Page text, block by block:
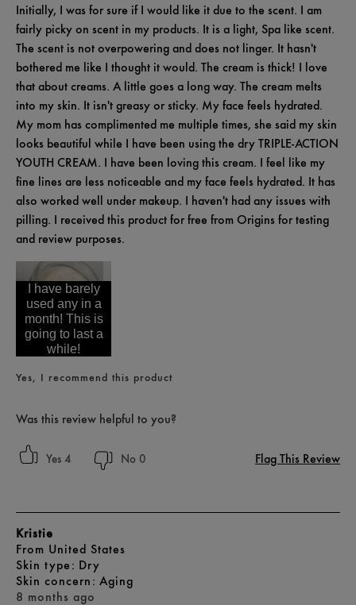
Initially, I was for sure if I would like it due to the scent. I am
fairly picky on scent in my products. It is a light, Spa like scent.
The scent is not overpowering and does not linger. It hasn't
bothered me like I thought it would. The cream is thick! I love
that about creams. A little goes a long way. The cream melts
into my skin. It isn't greasy or sticky. My face feels hydrated.
My mom has complimented me multiple times, she said my skin
looks beautiful while I have been using the dry TRIPLE-ACTION
YOUTH CREAM. I have been loving this cream. I feel like my
fine lines are less noticeable and my face feels hydrated. It has
also worked well under makeup. I haven't had any issues with
pilling. I received this product for free from Origins for testing
and review purposes.
I have barely
used any in a
month! This is
going to last a
while!
Yes, I recommend this product
Was this review helpful to you?
4 0 Flag This Review
8 months ago
Kristie
From United States
skin type Dry
skin concern Aging